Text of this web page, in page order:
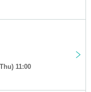
11:00